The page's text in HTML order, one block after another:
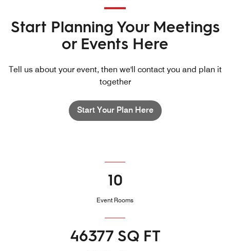
Start Planning Your Meetings
or Events Here
Tell us about your event, then we'll contact you and plan it
together
Start Your Plan Here
10
Event Rooms
46377 SQ FT